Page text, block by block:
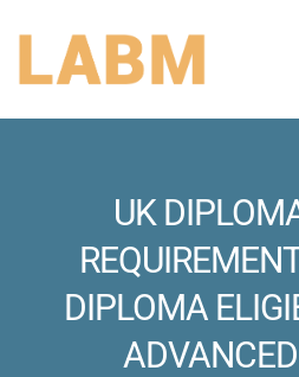
UK
DIPLOMA